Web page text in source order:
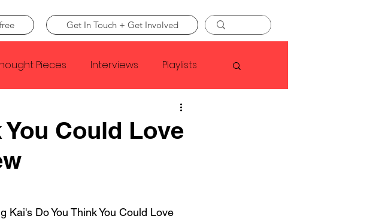
Get In Touch + Get Involved
Pieces Interviews Playlists
Faye Webster
Gray Louis Tomlinson
You Could Love
Kai's Do You Think You Could Love